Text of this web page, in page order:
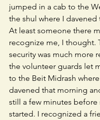
jumped in a cab to the
the shul where I
At least someone there
recognize me, I thought.
security was much more
the volunteer guards let
to the Beit Midrash
davened that morning
still a few minutes before
started. I recognized a